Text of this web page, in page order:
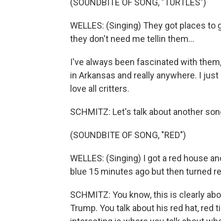
(SOUNDBITE OF SONG, "TURTLES")
WELLES: (Singing) They got places
they don't need me tellin them...
I've always been fascinated with
in Arkansas and really anywhere. I
love all critters.
SCHMITZ: Let's talk about another
(SOUNDBITE OF SONG, "RED")
WELLES: (Singing) I got a red house
blue 15 minutes ago but then turned
SCHMITZ: You know, this is clearly
Trump. You talk about his red hat,